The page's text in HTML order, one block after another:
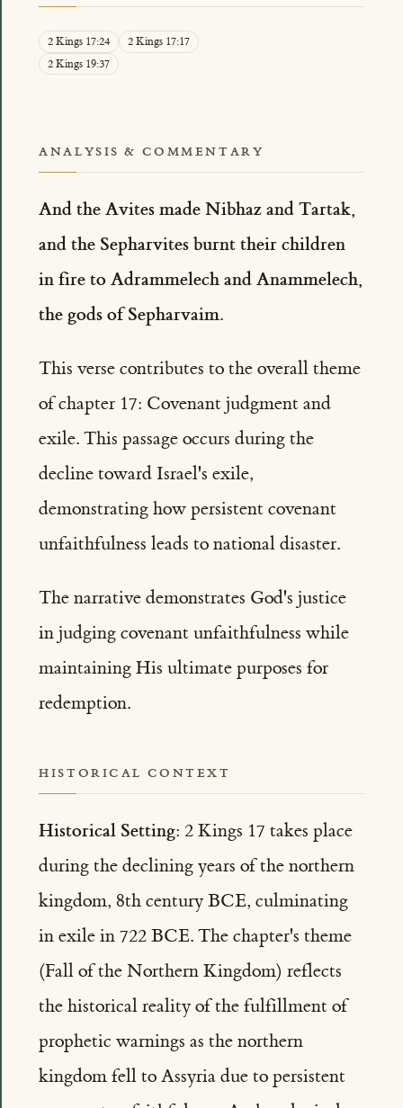
2 Kings 17:24
2 Kings 17:17
2 Kings 19:37
ANALYSIS & COMMENTARY
And the Avites made Nibhaz and Tartak,
and the Sepharvites burnt their children
in fire to Adrammelech and Anammelech,
the gods of Sepharvaim.
This verse contributes to the overall theme
of chapter 17: Covenant judgment and
exile. This passage occurs during the
decline toward Israel's exile,
demonstrating how persistent covenant
unfaithfulness leads to national disaster.
The narrative demonstrates God's justice
in judging covenant unfaithfulness while
maintaining His ultimate purposes for
redemption.
HISTORICAL CONTEXT
Historical Setting: 2 Kings 17 takes place
during the declining years of the northern
kingdom, 8th century BCE, culminating
in exile in 722 BCE. The chapter's theme
(Fall of the Northern Kingdom) reflects
the historical reality of the fulfillment of
prophetic warnings as the northern
kingdom fell to Assyria due to persistent